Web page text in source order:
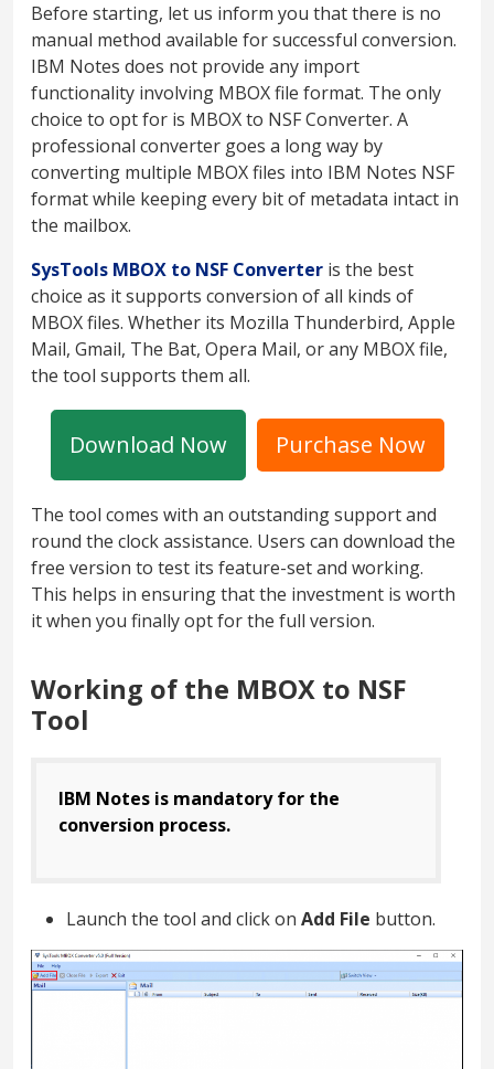
Before starting, let us inform you that there is no
manual method available for successful conversion.
IBM Notes does not provide any import
functionality involving MBOX file format. The only
choice to opt for is MBOX to NSF Converter. A
professional converter goes a long way by
converting multiple MBOX files into IBM Notes NSF
format while keeping every bit of metadata intact in
the mailbox.
SysTools MBOX to NSF Converter is the best
choice as it supports conversion of all kinds of
MBOX files. Whether its Mozilla Thunderbird, Apple
Mail, Gmail, The Bat, Opera Mail, or any MBOX file,
the tool supports them all.
Download Now Purchase Now
The tool comes with an outstanding support and
round the clock assistance. Users can download the
free version to test its feature-set and working.
This helps in ensuring that the investment is worth
it when you finally opt for the full version.
Working of the MBOX to NSF
Tool
IBM Notes is mandatory for the
conversion process.
Launch the tool and click on Add File button.